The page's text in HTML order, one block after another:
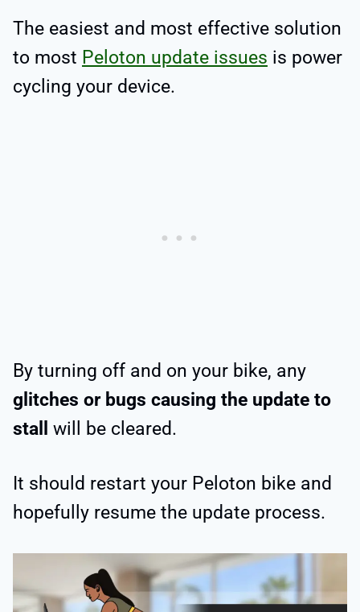
The easiest and most effective solution
to most Peloton update issues is power
cycling your device.
By turning off and on your bike, any
glitches or bugs causing the update to
stall
will be cleared.
It should restart your Peloton bike and
hopefully resume the update process.